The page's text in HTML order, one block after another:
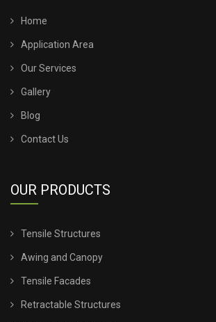
Home
Application Area
Our Services
Gallery
Blog
Contact Us
OUR PRODUCTS
Tensile Structures
Awing and Canopy
Tensile Facades
Retractable Structures